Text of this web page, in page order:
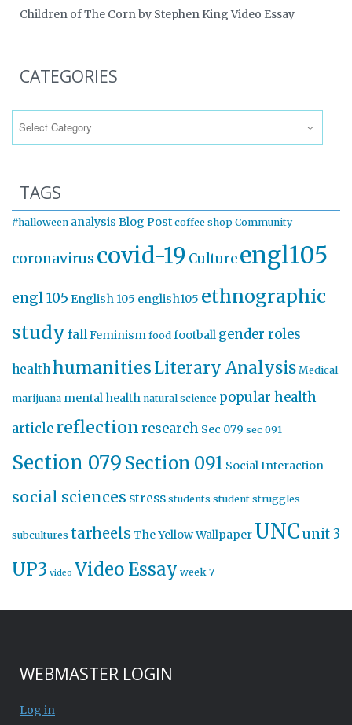
Children of The Corn by Stephen King Video Essay
CATEGORIES
TAGS
#halloween analysis Blog Post coffee shop Community
coronavirus covid-19 Cultureengl105
engl 105 English 105 english105 ethnographic
study fallFeminism food football gender roles
healthhumanitiesLiterary Analysis Medical
marijuana mental health natural science popular health
articlereflectionresearch Sec 079 sec 091
Section 079 Section 091 Social Interaction
social sciences stress students student struggles
subcultures tarheels The Yellow Wallpaper UNCunit 3
UP3 video Video Essay week 7
WEBMASTER LOGIN
Log in